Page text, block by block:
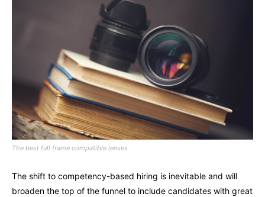
The best full frame compatible lenses
The shift to competency-based hiring is inevitable and will
broaden the top of the funnel to include candidates with great